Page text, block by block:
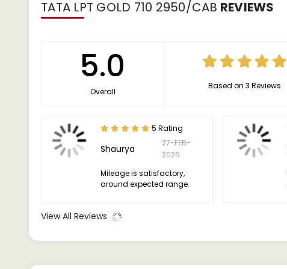
TATA LPT GOLD 710 2950/CAB REVIEWS
5.0
Overall
Based on 3 Reviews
5 Rating
Shaurya
27-FEB-
2026
Mileage is satisfactory,
around expected range.
View All Reviews